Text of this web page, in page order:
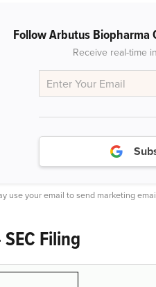
Follow Arbutus Biopharma
Receive real-time
use your email to send marketing
Filing